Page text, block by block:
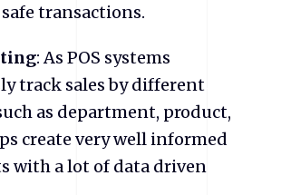
safe transactions.
: As POS systems
track sales by different
as department, product,
create very well informed
with a lot of data driven